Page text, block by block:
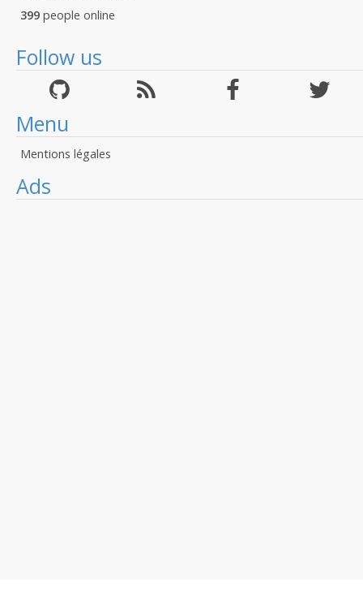
399 people online
Follow us
Menu
Mentions légales
Ads